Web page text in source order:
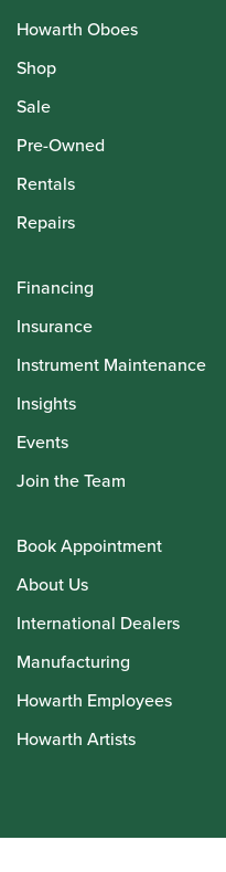
Howarth Oboes
Shop
Sale
Pre-Owned
Rentals
Repairs
Financing
Insurance
Instrument Maintenance
Insights
Events
Join the Team
Book Appointment
About Us
International Dealers
Manufacturing
Howarth Employees
Howarth Artists